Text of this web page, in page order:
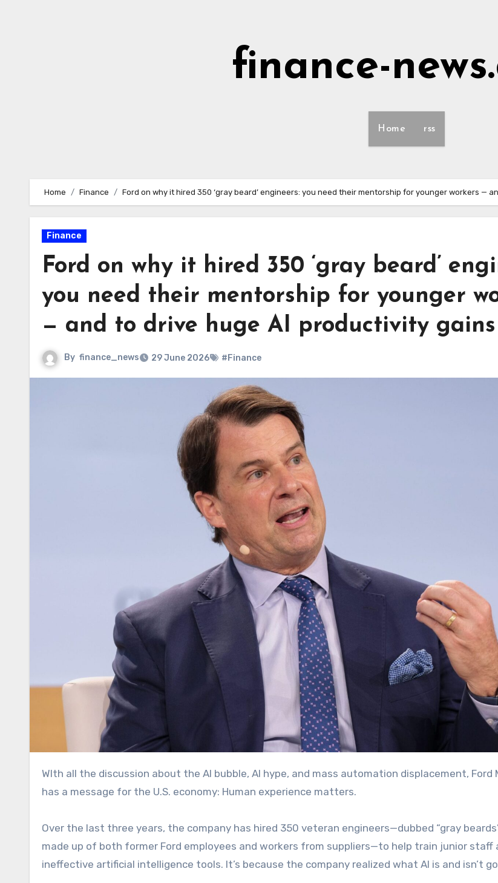
finance-
Home rss
Home Finance Ford on why it hired 350 ‘gray beard’ engineers: you need their mentorship for younger workers —
Finance
Ford on why it hired 350 ‘gray beard’
you need their mentorship for younger
— and to drive huge AI productivity gains
By finance_news 29 June 2026 #Finance
WIth all the discussion about the AI bubble, AI hype, and mass automation displacement, Ford Motor Company
has a message for the U.S. economy: Human experience matters.
Over the last three years, the company has hired 350 veteran engineers—dubbed “gray
made up of both former Ford employees and workers from suppliers—to help train junior staff
ineffective artificial intelligence tools. It’s because the company realized what AI is and isn’t